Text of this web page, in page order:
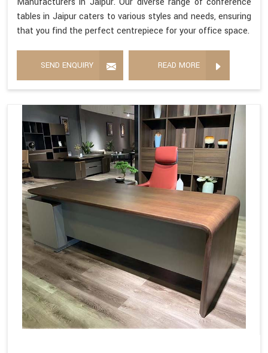
tables in Jaipur caters to various styles and needs, ensuring
that you find the perfect centrepiece for your office space.
SEND ENQUIRY READ MORE